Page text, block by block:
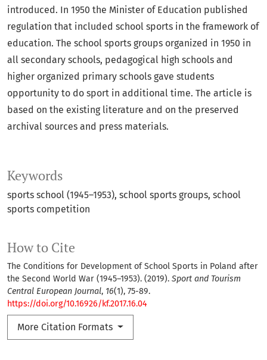
Keywords
sports school (1945–1953) school sports groups school
sports competition
How to Cite
The Conditions for Development of School Sports in Poland after
the Second World War (1945–1953). (2019). Sport and Tourism
Central European Journal, 16(1), 75-89.
https://doi.org/10.16926/kf.2017.16.04
More Citation Formats
introduced. In 1950 the Minister of Education published
regulation that included school sports in the framework of
education. The school sports groups organized in 1950 in
all secondary schools, pedagogical high schools and
higher organized primary schools gave students
opportunity to do sport in additional time. The article is
based on the existing literature and on the preserved
archival sources and press materials.